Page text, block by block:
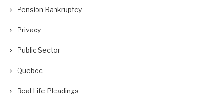
Pension Bankruptcy
Privacy
Public Sector
Quebec
Real Life Pleadings